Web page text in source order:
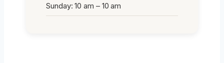
Sunday: 10 am – 10 am